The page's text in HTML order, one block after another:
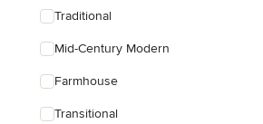
Traditional
Mid-Century Modern
Farmhouse
Transitional